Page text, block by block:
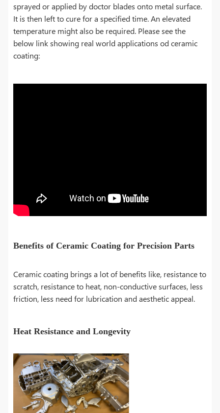
sprayed or applied by doctor blades onto metal surface.
It is then left to cure for a specified time. An elevated
temperature might also be required. Please see the
below link showing real world applications od ceramic
coating:
Benefits of Ceramic Coating for Precision Parts
Ceramic coating brings a lot of benefits like, resistance to
scratch, resistance to heat, non-conductive surfaces, less
friction, less need for lubrication and aesthetic appeal.
Heat Resistance and Longevity